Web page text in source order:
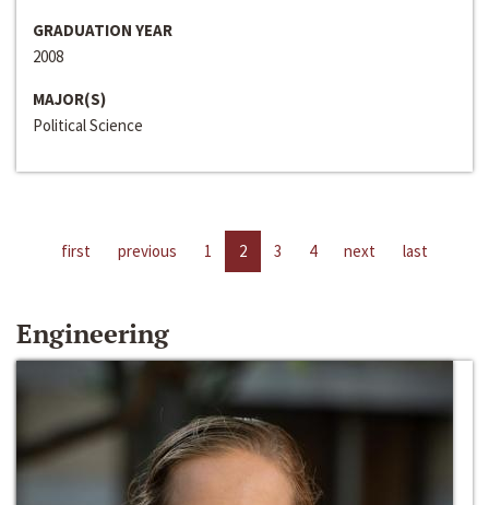
GRADUATION YEAR
2008
MAJOR(S)
Political Science
first previous 1 2 3 4 next last
Engineering